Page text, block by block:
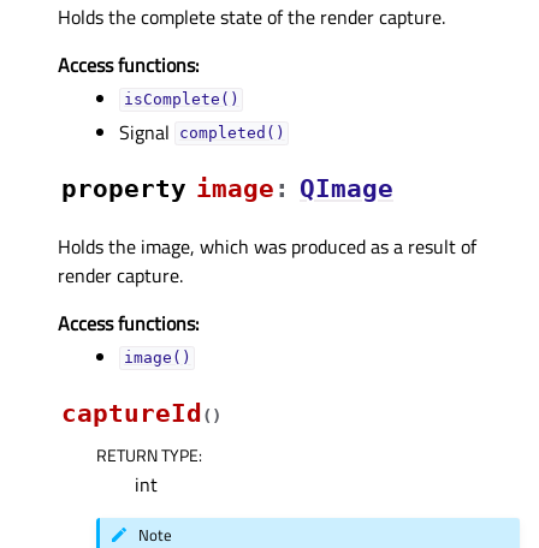
Holds the complete state of the render capture.
Access functions:
isComplete()
Signal completed()
property imageᅟ : QImage
Holds the image, which was produced as a result of
render capture.
Access functions:
image()
captureId ( )
RETURN TYPE:
int
Note